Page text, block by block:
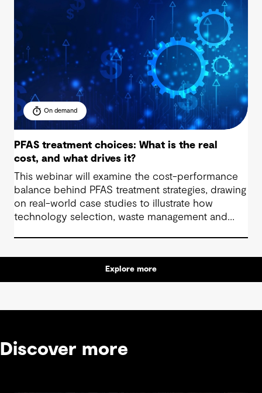
On demand
PFAS treatment choices: What is the real
cost, and what drives it?
This webinar will examine the cost-performance
balance behind PFAS treatment strategies, drawing
on real-world case studies to illustrate how
technology selection, waste management and
Explore more
Discover more